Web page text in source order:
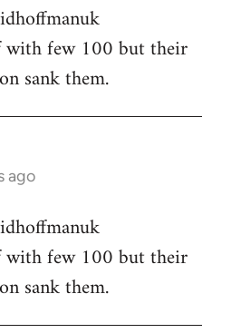
‏@davidhoffmanuk
few 100 but their
sank them.
ago
‏@davidhoffmanuk
few 100 but their
sank them.